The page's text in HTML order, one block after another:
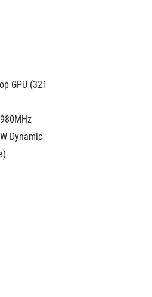
GPU (321
Dynamic